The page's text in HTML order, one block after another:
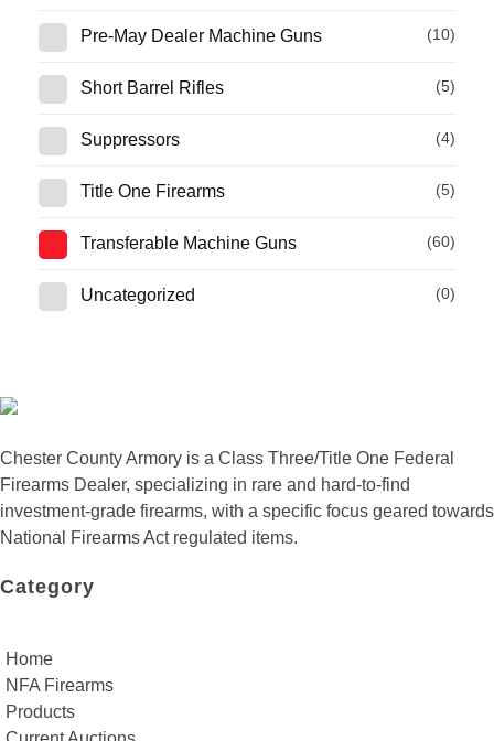
Pre-May Dealer Machine Guns (10)
Short Barrel Rifles (5)
Suppressors (4)
Title One Firearms (5)
Transferable Machine Guns (60)
Uncategorized (0)
Chester County Armory is a Class Three/Title One Federal
Firearms Dealer, specializing in rare and hard-to-find
investment-grade firearms, with a specific focus geared towards
National Firearms Act regulated items.
Category
Home
NFA Firearms
Products